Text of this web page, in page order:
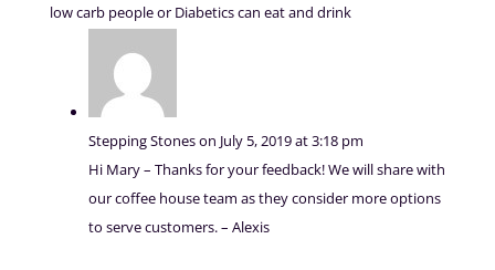
low carb people or Diabetics can eat and drink
Stepping Stoneson July 5, 2019 at 3:18 pm
Hi Mary – Thanks for your feedback! We will share with
our coffee house team as they consider more options
to serve customers. – Alexis